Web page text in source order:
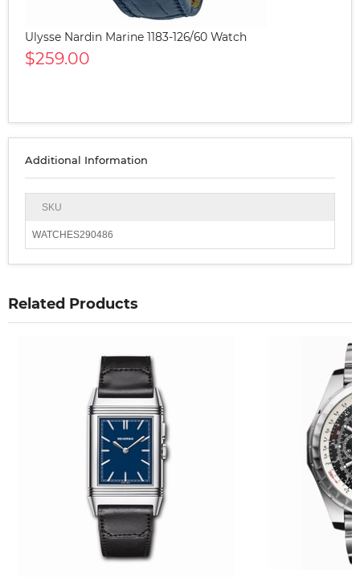
Ulysse Nardin Marine 1183-126/60 Watch
$259.00
Additional Information
SKU
WATCHES290486
Related Products